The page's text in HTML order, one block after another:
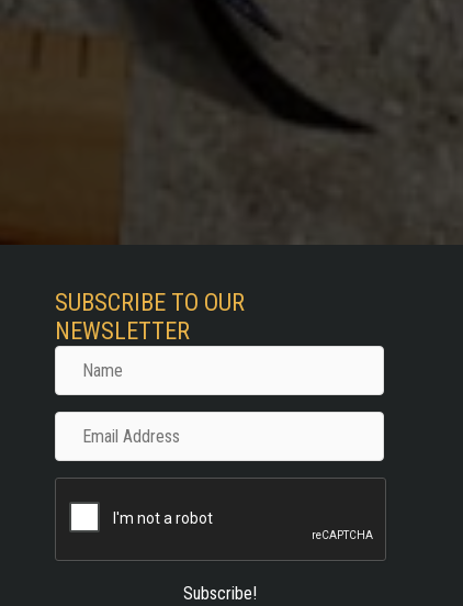
SUBSCRIBE TO OUR
NEWSLETTER
Name
Email
Address
Subscribe!